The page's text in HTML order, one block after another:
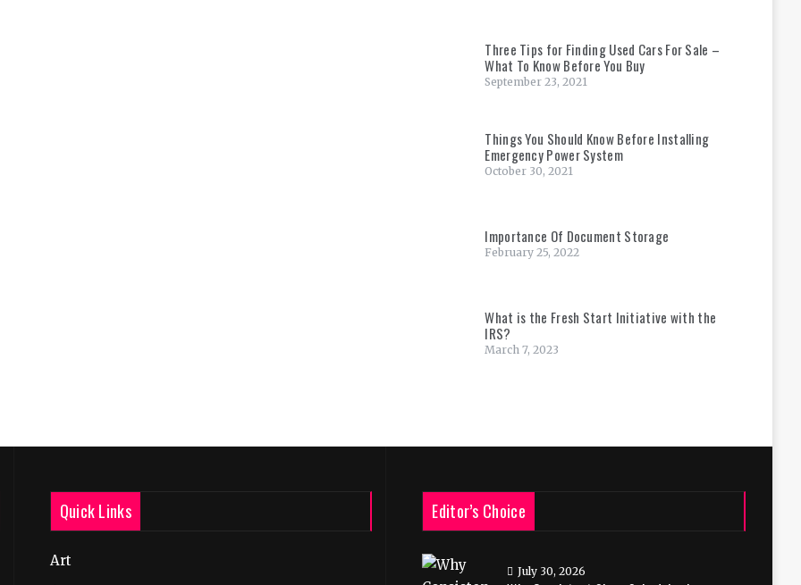
Three Tips for Finding Used Cars For Sale –
What To Know Before You Buy
September 23, 2021
Things You Should Know Before Installing
Emergency Power System
October 30, 2021
Importance Of Document Storage
February 25, 2022
What is the Fresh Start Initiative with the
IRS?
March 7, 2023
Quick Links
Art
Editor’s Choice
July 30, 2026